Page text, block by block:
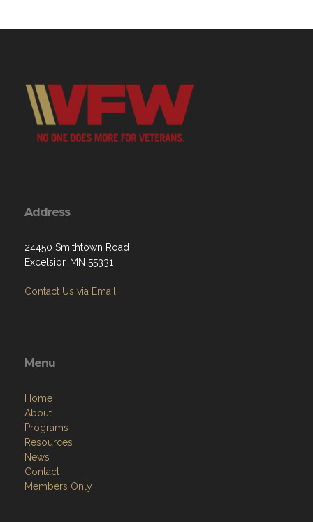
Address
24450 Smithtown Road
Excelsior, MN 55331
Contact Us via Email
Menu
Home
About
Programs
Resources
News
Contact
Members Only